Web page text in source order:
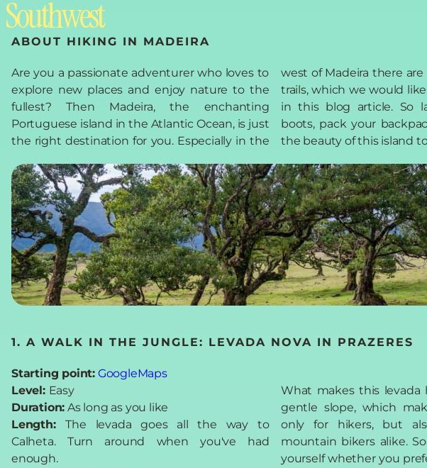
Southwest
ABOUT HIKING IN MADEIRA
Are you a passionate adventurer who loves to
explore new places and enjoy nature to the
fullest? Then Madeira, the enchanting
Portuguese island in the Atlantic Ocean, is just
the right destination for you. Especially in the
west of Madeira there are breathtaking hiking
trails, which we would like to introduce to you
in this blog article. So lace up your hiking
boots, pack your backpack and let's discover
the beauty of this island
1. A WALK IN THE JUNGLE: LEVADA NOVA IN PRAZERES
Starting point: GoogleMaps
Level: Easy
Duration: As long as you like
Length:The levada goes all the way to
Calheta. Turn around when you've had
enough.
What makes this levada
gentle slope, which
only for hikers, but
mountain bikers alike.
yourself whether you